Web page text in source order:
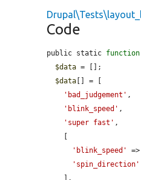
Code
public static function
$data = [];
$data [] = [
'bad_judgement' ,
'blink_speed' ,
'super fast' ,
'blink_speed'
=>
'spin_direction'